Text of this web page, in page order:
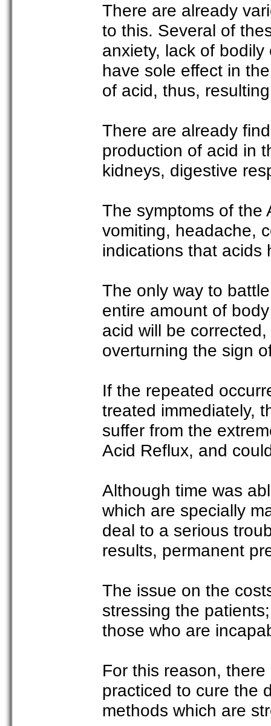
There are already
to this. Several of
anxiety, lack of
have sole effect in
of acid, thus,
There are already
production of acid in
kidneys, digestive
The symptoms of the
vomiting, headache,
indications that acids
The only way to
entire amount of
acid will be
overturning the sign
If the repeated
treated immediately,
suffer from the
Acid Reflux, and
Although time was
which are specially
deal to a serious
results, permanent
The issue on the
stressing the
those who are
For this reason,
practiced to cure the
methods which are